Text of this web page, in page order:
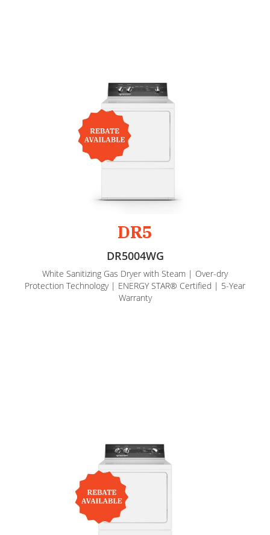
DR5
DR5004WG
White Sanitizing Gas Dryer with Steam | Over-dry
Protection Technology | ENERGY STAR® Certified | 5-Year
Warranty